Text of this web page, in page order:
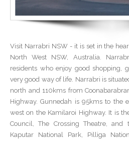
Visit Narrabri NSW - it is set in the
North West NSW, Australia.
residents who enjoy good shopping,
very good way of life. Narrabri is
north and 110kms from
Highway. Gunnedah is 95kms to the
west on the Kamilaroi Highway. It is
Council, The Crossing Theatre,
Kaputar National Park, Pilliga